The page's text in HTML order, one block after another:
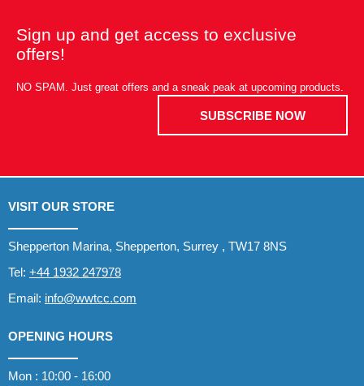
Sign up and get access to exclusive
offers!
NO SPAM. Just great offers and a sneak peak at upcoming products.
SUBSCRIBE NOW
VISIT OUR STORE
Shepperton Marina, Shepperton, Surrey , TW17 8NS
Tel: +44 1932 247978
Email: info@wwtcc.com
OPENING HOURS
Mon : 10:00 - 16:00